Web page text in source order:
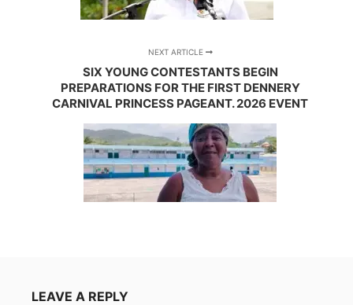
NEXT ARTICLE
SIX YOUNG CONTESTANTS BEGIN
PREPARATIONS FOR THE FIRST DENNERY
CARNIVAL PRINCESS PAGEANT. 2026 EVENT
LEAVE A REPLY